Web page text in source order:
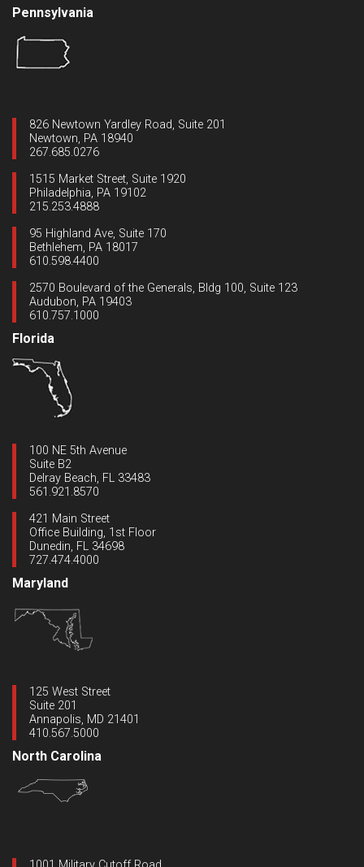
Pennsylvania
826 Newtown Yardley Road, Suite 201
Newtown, PA 18940
267.685.0276
1515 Market Street, Suite 1920
Philadelphia, PA 19102
215.253.4888
95 Highland Ave, Suite 170
Bethlehem, PA 18017
610.598.4400
2570 Boulevard of the Generals, Bldg 100, Suite 123
Audubon, PA 19403
610.757.1000
Florida
100 NE 5th Avenue
Suite B2
Delray Beach, FL 33483
561.921.8570
421 Main Street
Office Building, 1st Floor
Dunedin, FL 34698
727.474.4000
Maryland
125 West Street
Suite 201
Annapolis, MD 21401
410.567.5000
North Carolina